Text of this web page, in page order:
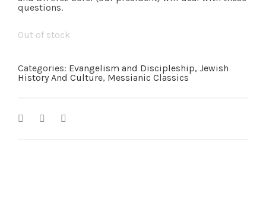
questions.
Out of stock
Categories: Evangelism and Discipleship, Jewish
History And Culture, Messianic Classics